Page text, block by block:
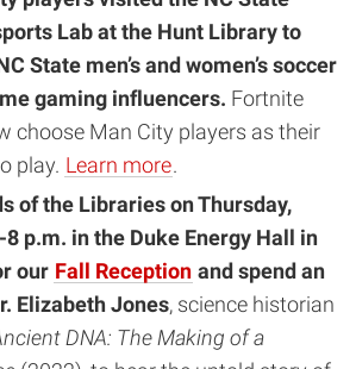
Lab at the Hunt Library to
State men’s and women’s soccer
gaming influencers. Fortnite
choose Man City players as their
play. Learn more.
of the Libraries on Thursday,
p.m. in the Duke Energy Hall in
our Fall Reception and spend an
Elizabeth Jones, science historian
DNA: The Making of a